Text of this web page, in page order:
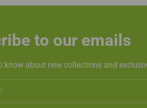
to our emails
know about new collections and